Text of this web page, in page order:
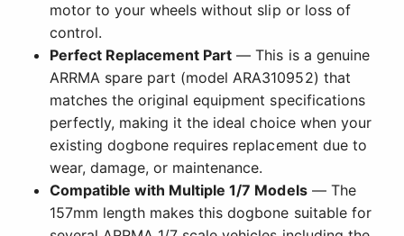
motor to your wheels without slip or loss of
control.
Perfect Replacement Part — This is a genuine
ARRMA spare part (model ARA310952) that
matches the original equipment specifications
perfectly, making it the ideal choice when your
existing dogbone requires replacement due to
wear, damage, or maintenance.
Compatible with Multiple 1/7 Models— The
157mm length makes this dogbone suitable for